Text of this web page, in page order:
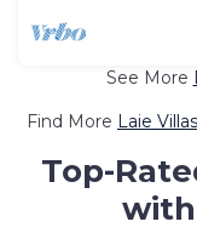
See More
Find More Laie
Top-
with